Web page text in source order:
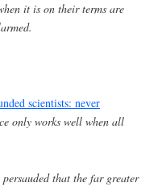
it is on their terms are
scientists: never
only works well when all
that the far greater